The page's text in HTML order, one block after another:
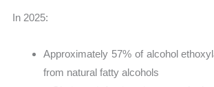
In 2025:
Approximately 57% of alcohol
from natural fatty alcohols